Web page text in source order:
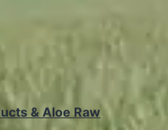
& Aloe Raw